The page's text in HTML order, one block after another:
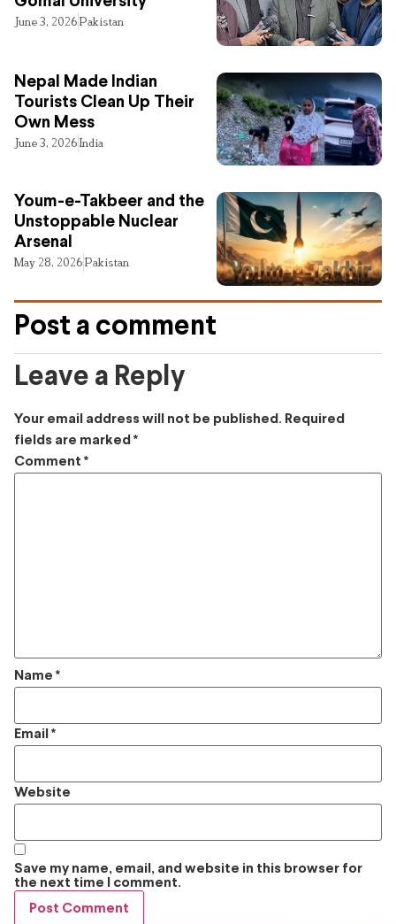
June 3, 2026Pakistan
Nepal Made Indian
Tourists Clean Up Their
Own Mess
June 3, 2026India
Youm-e-Takbeer and the
Unstoppable Nuclear
Arsenal
May 28, 2026Pakistan
Post a comment
Leave a Reply
Your email address will not be published. Required
fields are marked *
Comment *
Name *
Email *
Website
Save my name, email, and website in this browser for
the next time I comment.